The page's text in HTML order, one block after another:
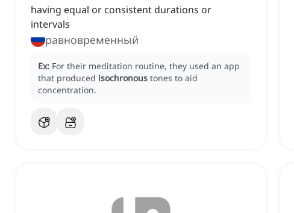
having equal or consistent durations or
intervals
равновременный
Ex: For their meditation routine, they used an app
that produced isochronous tones to aid
concentration.